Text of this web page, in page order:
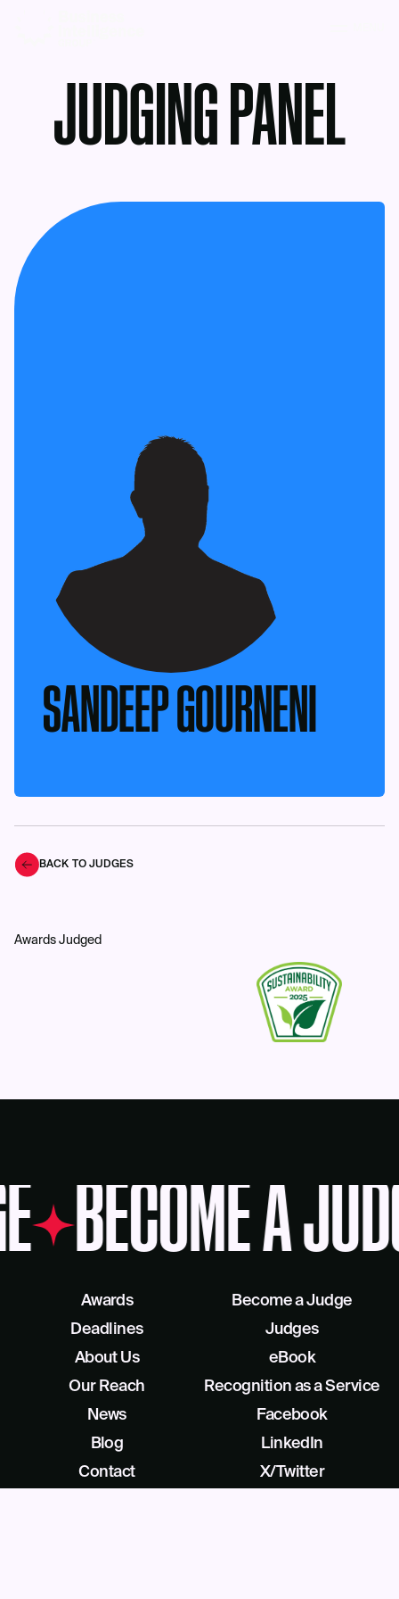
JUDGING PANEL
SANDEEP GOURNENI
BACK TO JUDGES
Awards Judged
BECOME A
Awards
Deadlines
About Us
Our Reach
Become a Judge
Judges
eBook
Recognition as a Service
News
Blog
Contact
Facebook
LinkedIn
X/Twitter